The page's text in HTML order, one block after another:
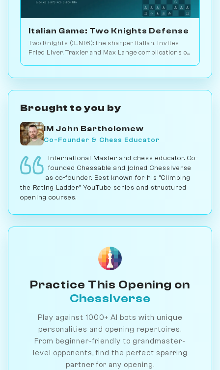
Italian Game: Two Knights Defense
Two Knights (3...Nf6): the sharper Italian. Invites
Fried Liver, Traxler and Max Lange complications on
Brought to you by
IM John Bartholomew
Co-Founder & Chess Educator
International Master and chess educator. Co-
founded Chessable and joined Chessiverse
as co-founder. Best known for his "Climbing
the Rating Ladder" YouTube series and structured
opening courses.
Practice This Opening on
Chessiverse
Play against 1000+ AI bots with unique
personalities and opening repertoires.
From beginner-friendly to grandmaster-
level opponents, find the perfect sparring
partner for any opening.